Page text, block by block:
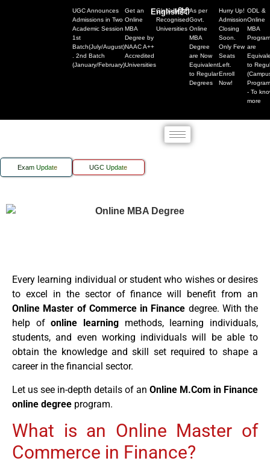
UGC Announces
Admissions in Two
Academic Session
1st
Batch(July/August)
. 2nd Batch
(January/February)
Get an
Online
MBA
Degree by
NAAC A++
Accredited
Universities
Globally
Recognised
Universities
As per
Govt.
Online
MBA
Degree
are Now
Equivalent
to Regular
Degrees
Hurry Up!
Admission
Closing
Soon.
Only Few
Seats
Left.
Enroll
Now!
ODL &
Online
MBA
are
to
- To
more
Englishहिंदी
Exam Update UGC Update
Every learning individual or student who wishes or desires
to excel in the sector of finance will benefit from an
Online Master of Commerce in Finance degree. With the
help ofonline learning methods, learning individuals,
students, and even working individuals will be able to
obtain the knowledge and skill set required to shape a
career in the financial sector.
Let us see in-depth details of an Online M.Com in Finance
online degree program.
What is an Online Master of
Commerce in Finance?